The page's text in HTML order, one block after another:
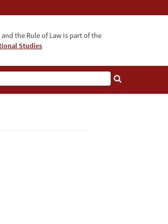
the Rule of Law is part of the
Studies